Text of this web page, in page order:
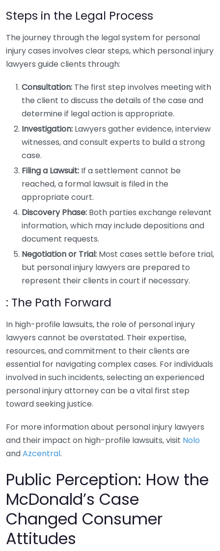
Steps in the Legal Process
The journey through the legal system for personal
injury cases involves clear steps, which personal injury
lawyers guide clients through:
Consultation: The first step involves meeting with
the client to discuss the details of the case and
determine if legal action is appropriate.
Investigation: Lawyers gather evidence, interview
witnesses, and consult experts to build a strong
case.
Filing a Lawsuit: If a settlement cannot be
reached, a formal lawsuit is filed in the
appropriate court.
Discovery Phase: Both parties exchange relevant
information, which may include depositions and
document requests.
Negotiation or Trial: Most cases settle before trial,
but personal injury lawyers are prepared to
represent their clients in court if necessary.
: The Path Forward
In high-profile lawsuits, the role of personal injury
lawyers cannot be overstated. Their expertise,
resources, and commitment to their clients are
essential for navigating complex cases. For individuals
involved in such incidents, selecting an experienced
personal injury attorney can be a vital first step
toward seeking justice.
For more information about personal injury lawyers
and their impact on high-profile lawsuits, visit Nolo
andAzcentral.
Public Perception: How the
McDonald’s Case
Changed Consumer
Attitudes